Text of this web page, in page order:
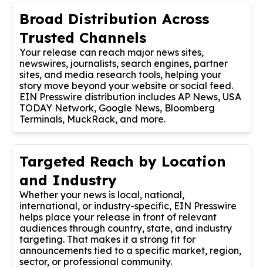
Broad Distribution Across
Trusted Channels
Your release can reach major news sites,
newswires, journalists, search engines, partner
sites, and media research tools, helping your
story move beyond your website or social feed.
EIN Presswire distribution includes AP News, USA
TODAY Network, Google News, Bloomberg
Terminals, MuckRack, and more.
Targeted Reach by Location
and Industry
Whether your news is local, national,
international, or industry-specific, EIN Presswire
helps place your release in front of relevant
audiences through country, state, and industry
targeting. That makes it a strong fit for
announcements tied to a specific market, region,
sector, or professional community.